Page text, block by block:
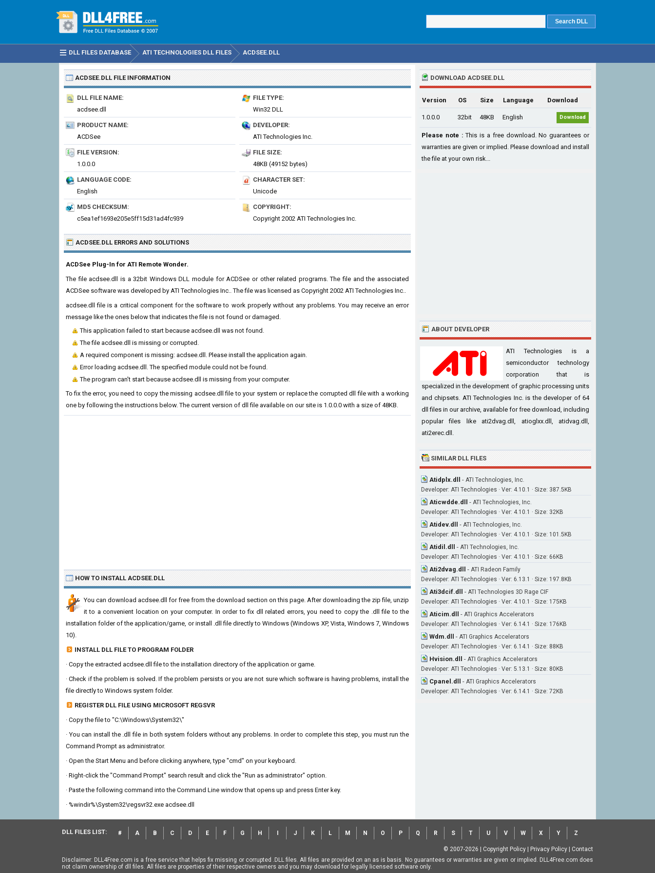
DLL FILES DATABASE ATI TECHNOLOGIES DLL FILES ACDSEE.DLL
ACDSEE.DLL FILE INFORMATION
DLL FILE NAME:
acdsee.dll
FILE TYPE:
Win32 DLL
PRODUCT NAME:
ACDSee
DEVELOPER:
ATI Technologies Inc.
FILE VERSION:
1.0.0.0
FILE SIZE:
48KB (49152 bytes)
LANGUAGE CODE:
English
CHARACTER SET:
Unicode
MD5 CHECKSUM:
c5ea1ef1693e205e5ff15d31ad4fc939
COPYRIGHT:
Copyright 2002 ATI Technologies Inc.
ACDSEE.DLL ERRORS AND SOLUTIONS
ACDSee Plug-In for ATI Remote Wonder.
The file acdsee.dll is a 32bit Windows DLL module for ACDSee or other related programs. The file and the associated
ACDSee software was developed by ATI Technologies Inc.. The file was licensed as Copyright 2002 ATI Technologies Inc..
acdsee.dll file is a critical component for the software to work properly without any problems. You may receive an error
message like the ones below that indicates the file is not found or damaged.
This application failed to start because acdsee.dll was not found.
The file acdsee.dll is missing or corrupted.
A required component is missing: acdsee.dll. Please install the application again.
Error loading acdsee.dll. The specified module could not be found.
The program can't start because acdsee.dll is missing from your computer.
To fix the error, you need to copy the missing acdsee.dll file to your system or replace the corrupted dll file with a working
one by following the instructions below. The current version of dll file available on our site is 1.0.0.0 with a size of 48KB.
HOW TO INSTALL ACDSEE.DLL
You can download acdsee.dll for free from the download section on this page. After downloading the zip file, unzip
it to a convenient location on your computer. In order to fix dll related errors, you need to copy the .dll file to the
installation folder of the application/game, or install .dll file directly to Windows (Windows XP, Vista, Windows 7, Windows
10).
INSTALL DLL FILE TO PROGRAM FOLDER
· Copy the extracted acdsee.dll file to the installation directory of the application or game.
· Check if the problem is solved. If the problem persists or you are not sure which software is having problems, install the
file directly to Windows system folder.
REGISTER DLL FILE USING MICROSOFT REGSVR
· Copy the file to "C:\Windows\System32\"
· You can install the .dll file in both system folders without any problems. In order to complete this step, you must run the
Command Prompt as administrator.
· Open the Start Menu and before clicking anywhere, type "cmd" on your keyboard.
· Right-click the "Command Prompt" search result and click the "Run as administrator" option.
· Paste the following command into the Command Line window that opens up and press Enter key.
· %windir%\System32\regsvr32.exe acdsee.dll
DOWNLOAD ACDSEE.DLL
Version OS Size Language Download
1.0.0.0 32bit 48KB English Download
Please note : This is a free download. No guarantees or
warranties are given or implied. Please download and install
the file at your own risk...
ABOUT DEVELOPER
ATI Technologies is a
semiconductor technology
corporation that is
specialized in the development of graphic processing units
and chipsets. ATI Technologies Inc. is the developer of 64
dll files in our archive, available for free download, including
popular files like ati2dvag.dll, atioglxx.dll, atidvag.dll,
ati2erec.dll.
SIMILAR DLL FILES
Atidplx.dll - ATI Technologies, Inc.
Developer: ATI Technologies · Ver: 4.10.1 · Size: 387.5KB
Aticwdde.dll - ATI Technologies, Inc.
Developer: ATI Technologies · Ver: 4.10.1 · Size: 32KB
Atidev.dll - ATI Technologies, Inc.
Developer: ATI Technologies · Ver: 4.10.1 · Size: 101.5KB
Atidil.dll - ATI Technologies, Inc.
Developer: ATI Technologies · Ver: 4.10.1 · Size: 66KB
Ati2dvag.dll - ATI Radeon Family
Developer: ATI Technologies · Ver: 6.13.1 · Size: 197.8KB
Ati3dcif.dll - ATI Technologies 3D Rage CIF
Developer: ATI Technologies · Ver: 4.10.1 · Size: 175KB
Aticim.dll - ATI Graphics Accelerators
Developer: ATI Technologies · Ver: 6.14.1 · Size: 176KB
Wdm.dll - ATI Graphics Accelerators
Developer: ATI Technologies · Ver: 6.14.1 · Size: 88KB
Hvision.dll - ATI Graphics Accelerators
Developer: ATI Technologies · Ver: 5.13.1 · Size: 80KB
Cpanel.dll - ATI Graphics Accelerators
Developer: ATI Technologies · Ver: 6.14.1 · Size: 72KB
DLL FILES LIST: # A B C D E F G H J K L M N O P Q R S T U V W X Y Z
© 2007-2026 Copyright Policy Privacy Policy
Contact
Disclaimer: DLL4Free.com is a free service that helps fix missing or corrupted .DLL files. All files are provided on an as is basis. No guarantees or warranties are given or implied. DLL4Free.com does
not claim ownership of dll files. All files are properties of their respective owners and you may download for legally licensed software only.